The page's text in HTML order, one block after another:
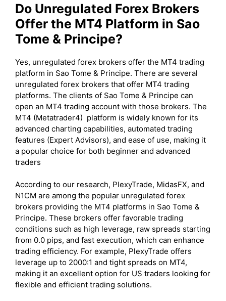
Do Unregulated Forex Brokers
Offer the MT4 Platform in Sao
Tome & Principe?
Yes, unregulated forex brokers offer the MT4 trading
platform in Sao Tome & Principe. There are several
unregulated forex brokers that offer MT4 trading
platforms. The clients of Sao Tome & Principe can
open an MT4 trading account with those brokers. The
MT4 (Metatrader4) platform is widely known for its
advanced charting capabilities, automated trading
features (Expert Advisors), and ease of use, making it
a popular choice for both beginner and advanced
traders
According to our research, PlexyTrade, MidasFX, and
N1CM are among the popular unregulated forex
brokers providing the MT4 platforms in Sao Tome &
Principe. These brokers offer favorable trading
conditions such as high leverage, raw spreads starting
from 0.0 pips, and fast execution, which can enhance
trading efficiency. For example, PlexyTrade offers
leverage up to 2000:1 and tight spreads on MT4,
making it an excellent option for US traders looking for
flexible and efficient trading solutions.